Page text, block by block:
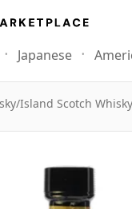
Japanese
/Island Scotch Whisky